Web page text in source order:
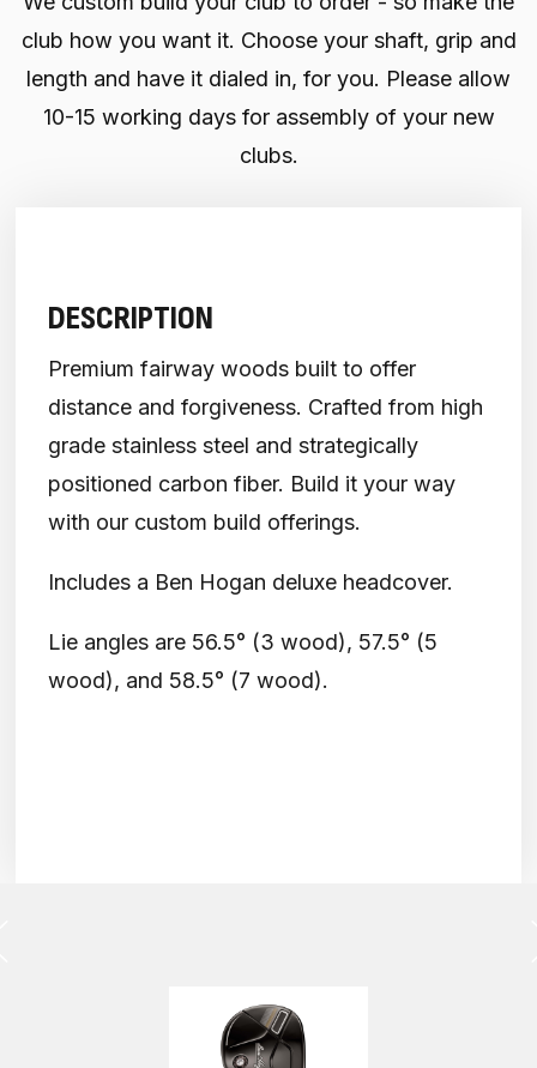
club how you want it. Choose your shaft, grip and
length and have it dialed in, for you. Please allow
10-15 working days for assembly of your new
clubs.
DESCRIPTION
Premium fairway woods built to offer
distance and forgiveness. Crafted from high
grade stainless steel and strategically
positioned carbon fiber. Build it your way
with our custom build offerings.
Includes a Ben Hogan deluxe headcover.
Lie angles are 56.5° (3 wood), 57.5° (5
wood), and 58.5° (7 wood).